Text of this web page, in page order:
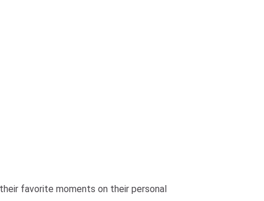
favorite moments on their personal